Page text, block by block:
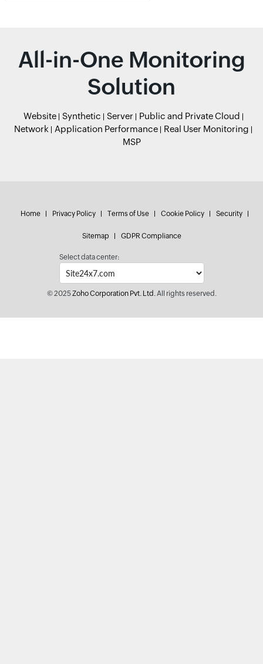
All-in-One Monitoring
Solution
Website Synthetic Server
Public and Private Cloud
Network
Application Performance
Real User Monitoring
MSP
Home Privacy Policy Terms of Use Cookie Policy Security
Sitemap GDPR Compliance
Select data center:
© 2025Zoho Corporation Pvt. Ltd.All rights reserved.